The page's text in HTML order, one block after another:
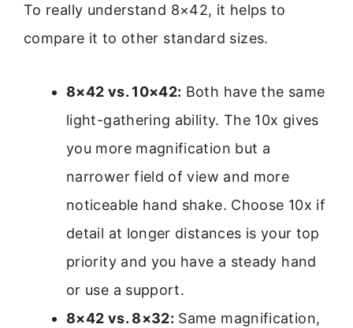
To really understand 8×42, it helps to
compare it to other standard sizes.
8×42 vs. 10×42: Both have the same
light-gathering ability. The 10x gives
you more magnification but a
narrower field of view and more
noticeable hand shake. Choose 10x if
detail at longer distances is your top
priority and you have a steady hand
or use a support.
8×42 vs. 8×32: Same magnification,